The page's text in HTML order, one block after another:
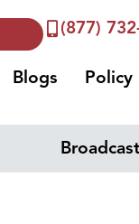
(877)
Blogs Policy